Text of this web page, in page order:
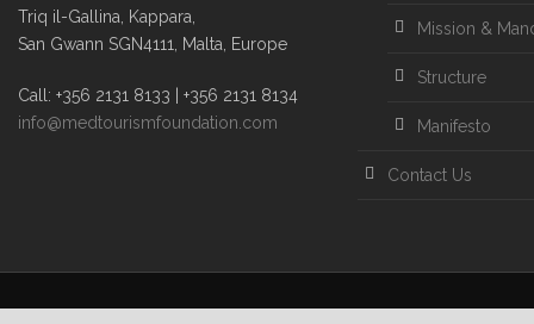
Triq il-Gallina, Kappara,
San Gwann SGN4111, Malta, Europe
Call: +356 2131 8133 | +356 2131 8134
info@medtourismfoundation.com
Mission &
Structure
Manifesto
Contact Us